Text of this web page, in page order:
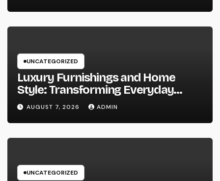
UNCATEGORIZED
Luxury Furnishings and Home
Style: Transforming Everyday
Living right into Ageless Elegance
AUGUST 7, 2026 ADMIN
UNCATEGORIZED